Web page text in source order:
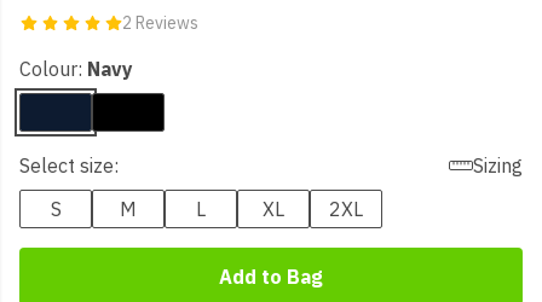
2 Reviews
Colour: Navy
Select size:
Sizing
S
M L XL 2XL
Add to Bag